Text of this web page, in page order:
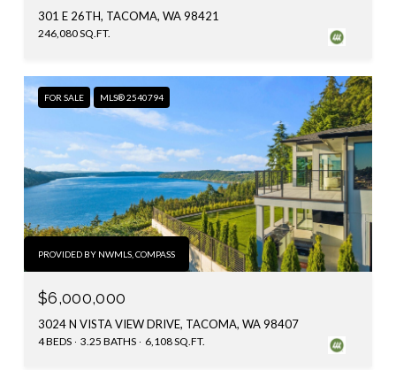
301 E 26TH, TACOMA, WA 98421
246,080 SQ.FT.
FOR SALE MLS® 2540794
PROVIDED BY NWMLS, COMPASS
$6,000,000
3024 N VISTA VIEW DRIVE, TACOMA, WA 98407
4 BEDS 3.25 BATHS 6,108 SQ.FT.